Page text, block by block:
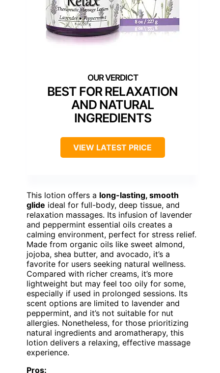
BEST FOR RELAXATION
AND NATURAL
INGREDIENTS
VIEW LATEST PRICE
This lotion offers a long-lasting, smooth
glide ideal for full-body, deep tissue, and
relaxation massages. Its infusion of lavender
and peppermint essential oils creates a
calming environment, perfect for stress relief.
Made from organic oils like sweet almond,
jojoba, shea butter, and avocado, it’s a
favorite for users seeking natural wellness.
Compared with richer creams, it’s more
lightweight but may feel too oily for some,
especially if used in prolonged sessions. Its
scent options are limited to lavender and
peppermint, and it’s not suitable for nut
allergies. Nonetheless, for those prioritizing
natural ingredients and aromatherapy, this
lotion delivers a relaxing, effective massage
experience.
Pros: